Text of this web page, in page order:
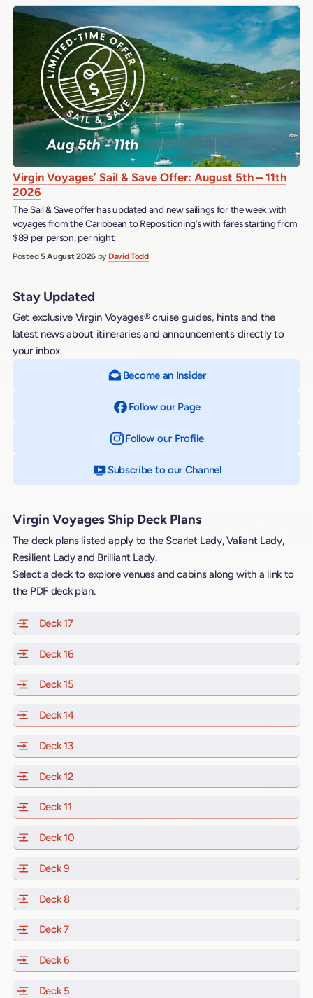
Virgin Voyages’ Sail & Save Offer: August 5th – 11th
2026
The Sail & Save offer has updated and new sailings for the week with
voyages from the Caribbean to Repositioning’s with fares starting from
$89 per person, per night.
Posted5 August 2026 by David Todd
Stay Updated
Get exclusive Virgin Voyages® cruise guides, hints and the
latest news about itineraries and announcements directly to
your inbox.
Become an Insider
Follow our Page
Follow our Profileon Instagram
Subscribe to our Channelon YouTube
Virgin Voyages Ship Deck Plans
The deck plans listed apply to the Scarlet Lady, Valiant Lady,
Resilient Lady and Brilliant Lady.
Select a deck to explore venues and cabins along with a link to
the PDF deck plan.
Deck 17of Scarlet Lady, Valiant Lady, Resilient Lady and
Deck 16
Deck 15
Deck 14of Scarlet Lady, Valiant Lady, Resilient Lady and
Deck 13of Scarlet Lady, Valiant Lady, Resilient Lady and
Deck 12of Scarlet Lady, Valiant Lady, Resilient Lady and
Deck 11
Deck 10
Deck 9
Deck 8of Scarlet Lady, Valiant Lady, Resilient Lady and
Deck 7of Scarlet Lady, Valiant Lady, Resilient Lady and
Deck 6
Deck 5